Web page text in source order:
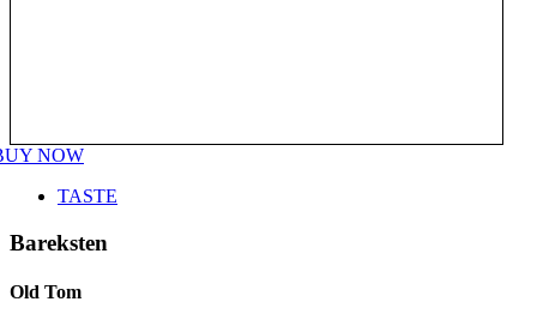
NOW
TASTE
Bareksten
Old Tom